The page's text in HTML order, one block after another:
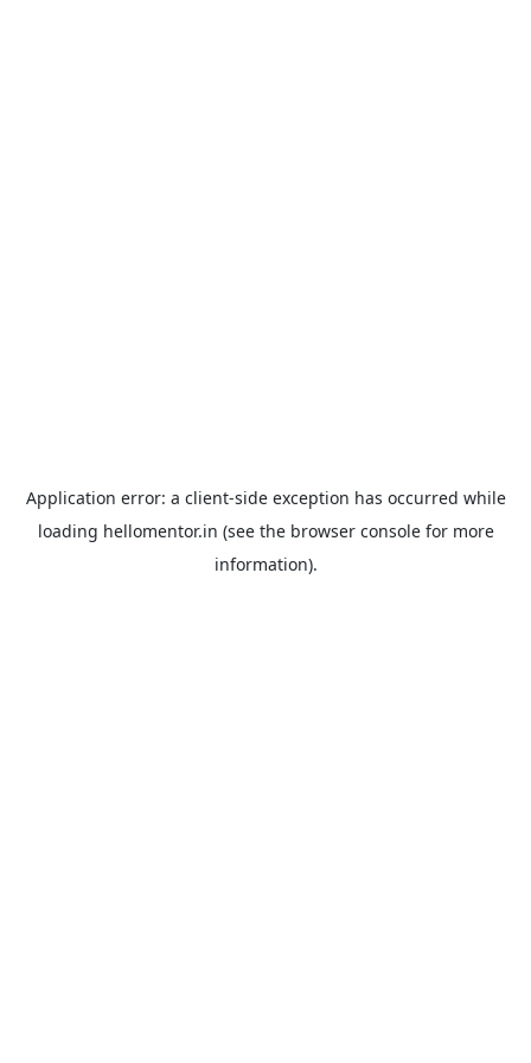
Application error: a client-side exception has occurred while
loading hellomentor.in (see the browser consolefor more
information).